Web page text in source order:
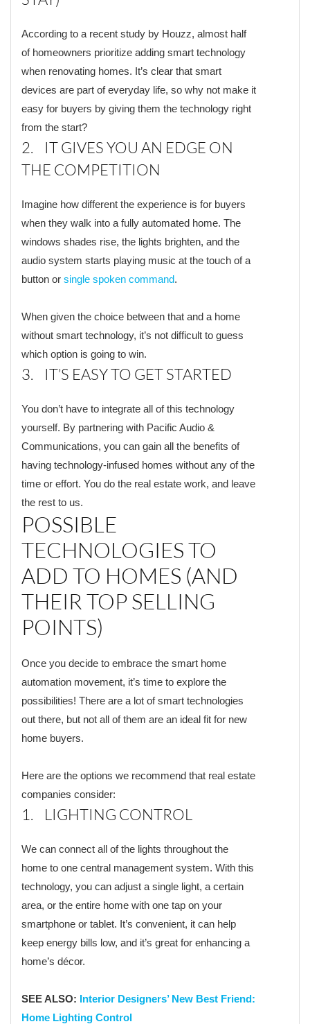
According to a recent study by Houzz, almost half
of homeowners prioritize adding smart technology
when renovating homes. It’s clear that smart
devices are part of everyday life, so why not make it
easy for buyers by giving them the technology right
from the start?
2. IT GIVES YOU AN EDGE ON
THE COMPETITION
Imagine how different the experience is for buyers
when they walk into a fully automated home. The
windows shades rise, the lights brighten, and the
audio system starts playing music at the touch of a
button or single spoken command.
When given the choice between that and a home
without smart technology, it’s not difficult to guess
which option is going to win.
3. IT’S EASY TO GET STARTED
You don’t have to integrate all of this technology
yourself. By partnering with Pacific Audio &
Communications, you can gain all the benefits of
having technology-infused homes without any of the
time or effort. You do the real estate work, and leave
the rest to us.
POSSIBLE
TECHNOLOGIES TO
ADD TO HOMES (AND
THEIR TOP SELLING
POINTS)
Once you decide to embrace the smart home
automation movement, it’s time to explore the
possibilities! There are a lot of smart technologies
out there, but not all of them are an ideal fit for new
home buyers.
Here are the options we recommend that real estate
companies consider:
1. LIGHTING CONTROL
We can connect all of the lights throughout the
home to one central management system. With this
technology, you can adjust a single light, a certain
area, or the entire home with one tap on your
smartphone or tablet. It’s convenient, it can help
keep energy bills low, and it’s great for enhancing a
home’s décor.
SEE ALSO: Interior Designers’ New Best Friend:
Home Lighting Control